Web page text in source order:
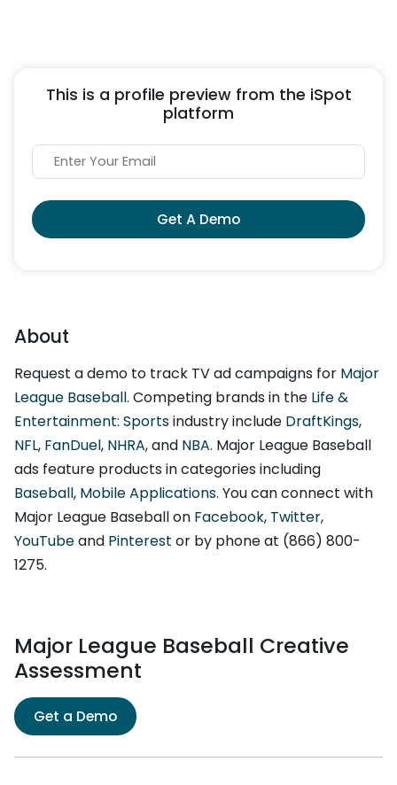
This is a profile preview from the iSpot
platform
Get A Demo
About
Request a demo to track TV ad campaigns for Major
League Baseball. Competing brands in the Life &
Entertainment: Sportsindustry include DraftKings,
NFL, FanDuel, NHRA, and NBA. Major League Baseball
ads feature products in categories including
Baseball, Mobile Applications. You can connect with
Major League Baseball on Facebook, Twitter,
YouTubeand Pinterest or by phone at (866) 800-
1275.
Major League Baseball Creative
Assessment
Get a Demo